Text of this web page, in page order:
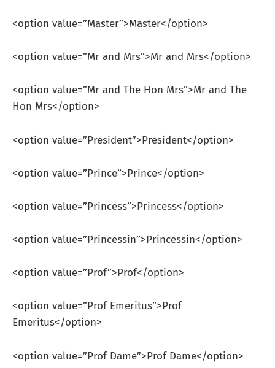
<option value=”Master”>Master</option>
<option value=”Mr and Mrs”>Mr and Mrs</option>
<option value=”Mr and The Hon Mrs”>Mr and The
Hon Mrs</option>
<option value=”President”>President</option>
<option value=”Prince”>Prince</option>
<option value=”Princess”>Princess</option>
<option value=”Princessin”>Princessin</option>
<option value=”Prof”>Prof</option>
<option value=”Prof Emeritus”>Prof
Emeritus</option>
<option value=”Prof Dame”>Prof Dame</option>